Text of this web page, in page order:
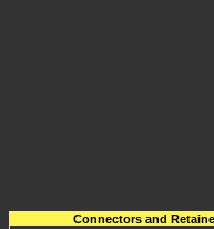
Connectors and